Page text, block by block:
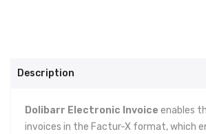
Description
Dolibarr Electronic Invoice enables
invoices in the Factur-X format, which